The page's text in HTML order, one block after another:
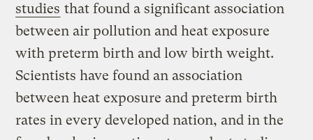
studies that found a significant association
between air pollution and heat exposure
with preterm birth and low birth weight.
Scientists have found an association
between heat exposure and preterm birth
rates in every developed nation, and in the